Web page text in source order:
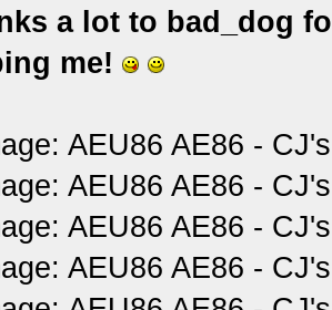
a lot to bad_dog
me!